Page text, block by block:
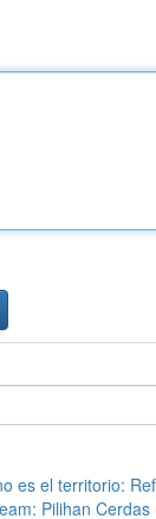
es el territorio:
Pilihan